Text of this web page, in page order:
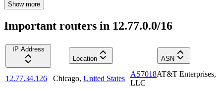
Show more
Important routers in 12.77.0.0/16
IP Address
Location
ASN
12.77.34.126 Chicago, United States
AS7018AT&T Enterprises,
LLC